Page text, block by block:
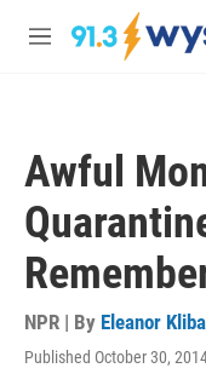
Skip to main content
M
Awful
NPR | By Eleanor
Published October 30,